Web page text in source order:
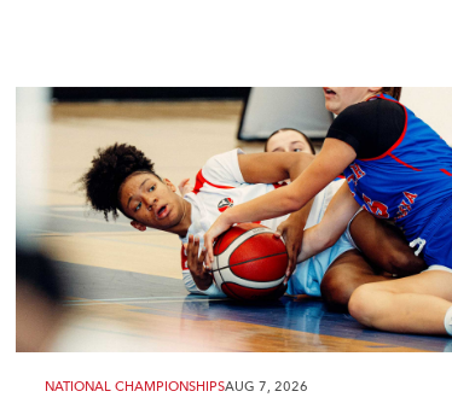
NATIONAL CHAMPIONSHIPSAUG 7, 2026